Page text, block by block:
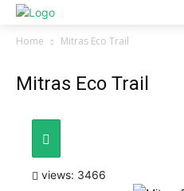
Home Mitras Eco Trail
Mitras Eco Trail
views: 3466